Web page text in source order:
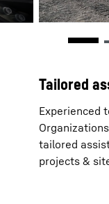
Tailored
Experienced
tailored
projects &